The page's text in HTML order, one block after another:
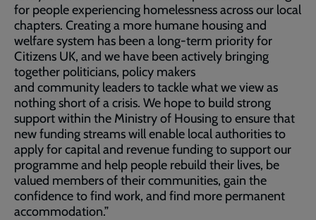
for people experiencing homelessness across our local
chapters. Creating a more humane housing and
welfare system has been a long-term priority for
Citizens UK, and we have been actively bringing
together politicians, policy makers
and community leaders to tackle what we view as
nothing short of a crisis. We hope to build strong
support within the Ministry of Housing to ensure that
new funding streams will enable local authorities to
apply for capital and revenue funding to support our
programme and help people rebuild their lives, be
valued members of their communities, gain the
confidence to find work, and find more permanent
accommodation.”